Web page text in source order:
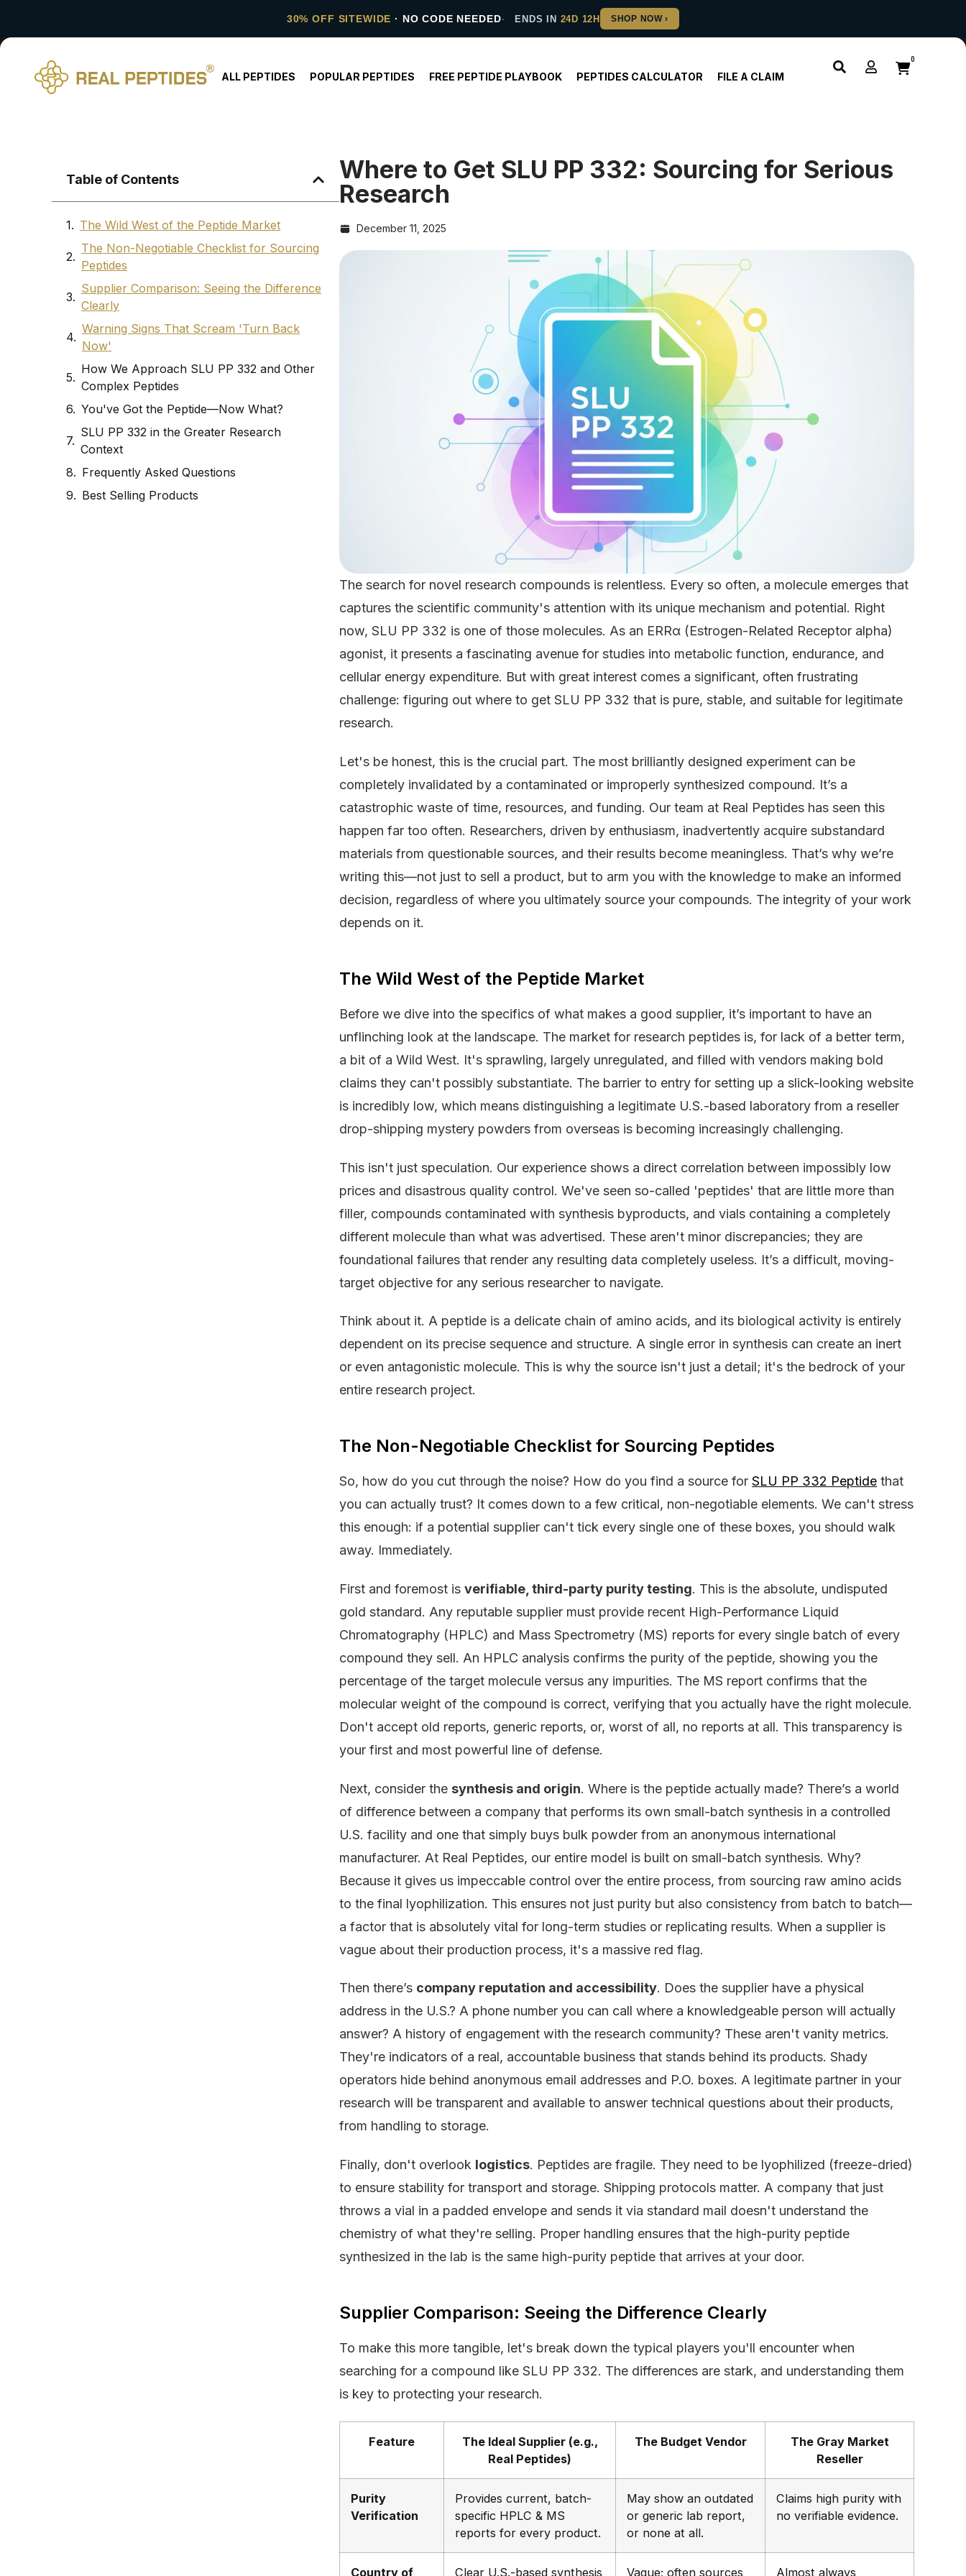
30% OFF SITEWIDE · NO CODE NEEDED ENDS IN 24D 12H
ALL PEPTIDES POPULAR PEPTIDES FREE PEPTIDE PLAYBOOK PEPTIDES CALCULATOR FILE A CLAIM
0
Table of Contents
The Wild West of the Peptide Market
The Non-Negotiable Checklist for Sourcing
Peptides
Supplier Comparison: Seeing the Difference
Clearly
Warning Signs That Scream 'Turn Back
Now'
How We Approach SLU PP 332 and Other
Complex Peptides
You've Got the Peptide—Now What?
SLU PP 332 in the Greater Research
Context
Frequently Asked Questions
Best Selling Products
Where to Get SLU PP 332: Sourcing for Serious
Research
December 11, 2025
The search for novel research compounds is relentless. Every so often, a molecule emerges that
captures the scientific community's attention with its unique mechanism and potential. Right
now, SLU PP 332 is one of those molecules. As an ERRα (Estrogen-Related Receptor alpha)
agonist, it presents a fascinating avenue for studies into metabolic function, endurance, and
cellular energy expenditure. But with great interest comes a significant, often frustrating
challenge: figuring out where to get SLU PP 332 that is pure, stable, and suitable for legitimate
research.
Let's be honest, this is the crucial part. The most brilliantly designed experiment can be
completely invalidated by a contaminated or improperly synthesized compound. It’s a
catastrophic waste of time, resources, and funding. Our team at Real Peptides has seen this
happen far too often. Researchers, driven by enthusiasm, inadvertently acquire substandard
materials from questionable sources, and their results become meaningless. That’s why we’re
writing this—not just to sell a product, but to arm you with the knowledge to make an informed
decision, regardless of where you ultimately source your compounds. The integrity of your work
depends on it.
The Wild West of the Peptide Market
Before we dive into the specifics of what makes a good supplier, it’s important to have an
unflinching look at the landscape. The market for research peptides is, for lack of a better term,
a bit of a Wild West. It's sprawling, largely unregulated, and filled with vendors making bold
claims they can't possibly substantiate. The barrier to entry for setting up a slick-looking website
is incredibly low, which means distinguishing a legitimate U.S.-based laboratory from a reseller
drop-shipping mystery powders from overseas is becoming increasingly challenging.
This isn't just speculation. Our experience shows a direct correlation between impossibly low
prices and disastrous quality control. We've seen so-called 'peptides' that are little more than
filler, compounds contaminated with synthesis byproducts, and vials containing a completely
different molecule than what was advertised. These aren't minor discrepancies; they are
foundational failures that render any resulting data completely useless. It’s a difficult, moving-
target objective for any serious researcher to navigate.
Think about it. A peptide is a delicate chain of amino acids, and its biological activity is entirely
dependent on its precise sequence and structure. A single error in synthesis can create an inert
or even antagonistic molecule. This is why the source isn't just a detail; it's the bedrock of your
entire research project.
The Non-Negotiable Checklist for Sourcing Peptides
So, how do you cut through the noise? How do you find a source for SLU PP 332 Peptide that
you can actually trust? It comes down to a few critical, non-negotiable elements. We can't stress
this enough: if a potential supplier can't tick every single one of these boxes, you should walk
away. Immediately.
First and foremost is verifiable, third-party purity testing. This is the absolute, undisputed
gold standard. Any reputable supplier must provide recent High-Performance Liquid
Chromatography (HPLC) and Mass Spectrometry (MS) reports for every single batch of every
compound they sell. An HPLC analysis confirms the purity of the peptide, showing you the
percentage of the target molecule versus any impurities. The MS report confirms that the
molecular weight of the compound is correct, verifying that you actually have the right molecule.
Don't accept old reports, generic reports, or, worst of all, no reports at all. This transparency is
your first and most powerful line of defense.
Next, consider the synthesis and origin. Where is the peptide actually made? There’s a world
of difference between a company that performs its own small-batch synthesis in a controlled
U.S. facility and one that simply buys bulk powder from an anonymous international
manufacturer. At Real Peptides, our entire model is built on small-batch synthesis. Why?
Because it gives us impeccable control over the entire process, from sourcing raw amino acids
to the final lyophilization. This ensures not just purity but also consistency from batch to batch—
a factor that is absolutely vital for long-term studies or replicating results. When a supplier is
vague about their production process, it's a massive red flag.
Then there’s company reputation and accessibility. Does the supplier have a physical
address in the U.S.? A phone number you can call where a knowledgeable person will actually
answer? A history of engagement with the research community? These aren't vanity metrics.
They're indicators of a real, accountable business that stands behind its products. Shady
operators hide behind anonymous email addresses and P.O. boxes. A legitimate partner in your
research will be transparent and available to answer technical questions about their products,
from handling to storage.
Finally, don't overlook logistics. Peptides are fragile. They need to be lyophilized (freeze-dried)
to ensure stability for transport and storage. Shipping protocols matter. A company that just
throws a vial in a padded envelope and sends it via standard mail doesn't understand the
chemistry of what they're selling. Proper handling ensures that the high-purity peptide
synthesized in the lab is the same high-purity peptide that arrives at your door.
Supplier Comparison: Seeing the Difference Clearly
To make this more tangible, let's break down the typical players you'll encounter when
searching for a compound like SLU PP 332. The differences are stark, and understanding them
is key to protecting your research.
Feature
The Ideal Supplier (e.g.,
Real Peptides)
The Budget Vendor
The Gray Market
Reseller
Purity
Verification
Provides current, batch-
specific HPLC & MS
reports for every product.
May show an outdated
or generic lab report,
or none at all.
Claims high purity with
no verifiable evidence.
Country of Clear U.S.-based synthesis Vague; often sources Almost always